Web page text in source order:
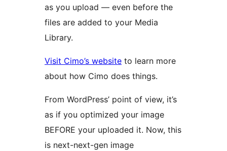
as you upload — even before the
files are added to your Media
Library.
Visit Cimo’s website to learn more
about how Cimo does things.
From WordPress’ point of view, it’s
as if you optimized your image
BEFORE your uploaded it. Now, this
is next-next-gen image